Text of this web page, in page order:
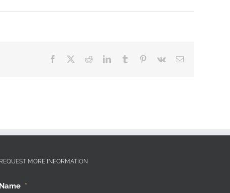
Facebook RedditLinkedInTumblr Pinterest
Vk Email
REQUEST MORE INFORMATION
Name *